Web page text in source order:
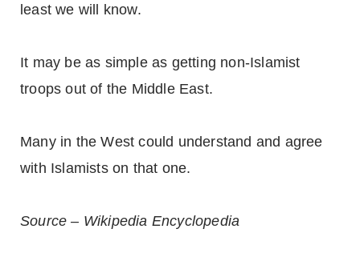
least we will know.
It may be as simple as getting non-Islamist
troops out of the Middle East.
Many in the West could understand and agree
with Islamists on that one.
Source – Wikipedia Encyclopedia